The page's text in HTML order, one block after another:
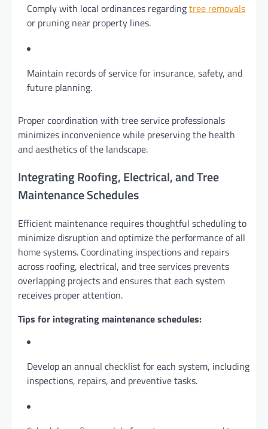
Comply with local ordinances regardingtree removals
or pruning near property lines.
Maintain records of service for insurance, safety, and
future planning.
Proper coordination with tree service professionals
minimizes inconvenience while preserving the health
and aesthetics of the landscape.
Integrating Roofing, Electrical, and Tree
Maintenance Schedules
Efficient maintenance requires thoughtful scheduling to
minimize disruption and optimize the performance of all
home systems. Coordinating inspections and repairs
across roofing, electrical, and tree services prevents
overlapping projects and ensures that each system
receives proper attention.
Tips for integrating maintenance schedules:
Develop an annual checklist for each system, including
inspections, repairs, and preventive tasks.